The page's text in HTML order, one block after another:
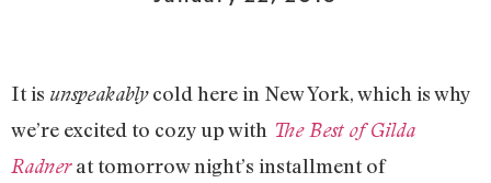
It is unspeakablycold here in New York, which is why
we’re excited to cozy up with The Best of Gilda
Radnerat tomorrow night’s installment of